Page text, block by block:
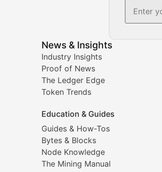
News & Insights
Industry Insights
Proof of News
The Ledger Edge
Token Trends
Education & Guides
Guides & How-Tos
Bytes & Blocks
Node Knowledge
The Mining Manual
analysis for informed crypto investment
for major digital assets.
for crypto traders.
blockchain-based assets. Our